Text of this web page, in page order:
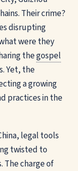
Their crime?
disrupting
were they
thegospel
Yet, the
a growing
practices in the
legal tools
twisted to
The charge of